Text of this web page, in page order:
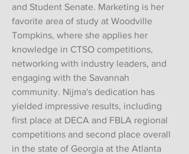
and Student Senate. Marketing is her
favorite area of study at Woodville
Tompkins, where she applies her
knowledge in CTSO competitions,
networking with industry leaders, and
engaging with the Savannah
community. Nijma's dedication has
yielded impressive results, including
first place at DECA and FBLA regional
competitions and second place overall
in the state of Georgia at the Atlanta